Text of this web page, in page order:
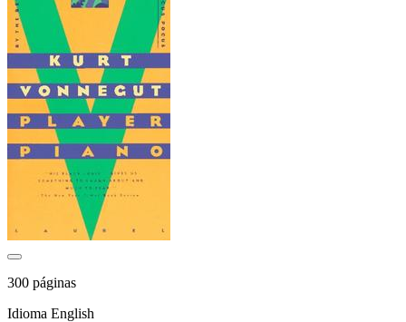
300 páginas
Idioma English